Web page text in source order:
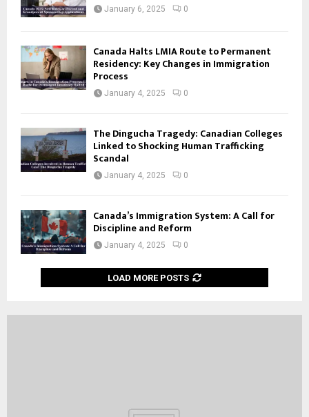
January 6, 2025 0
Canada Halts LMIA Route to Permanent
Residency: Key Changes in Immigration
Process
January 4, 2025 0
The Dingucha Tragedy: Canadian Colleges
Linked to Shocking Human Trafficking
Scandal
January 4, 2025 0
Canada’s Immigration System: A Call for
Discipline and Reform
January 4, 2025 0
LOAD MORE POSTS